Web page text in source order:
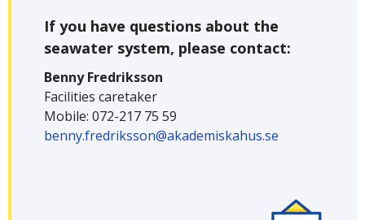
If you have questions about the
seawater system, please contact:
Benny Fredriksson
Facilities caretaker
Mobile: 072-217 75 59
benny.fredriksson@akademiskahus.se